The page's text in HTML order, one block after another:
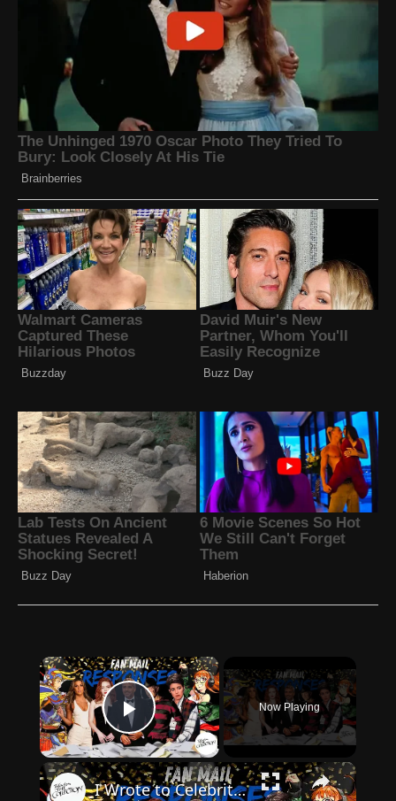
×
Play Video
Now Playing
×
I Wrote to Celebrities for Autographs – Here’s Who Actually Signed | 2025 TTM Fan Mail Success